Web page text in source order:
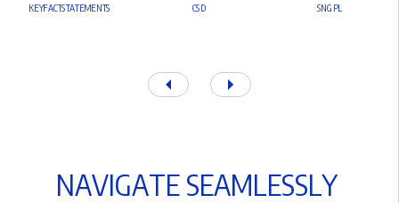
KEYFACTSTATEMENTS CSD SNG PL
NAVIGATE SEAML ESSLY